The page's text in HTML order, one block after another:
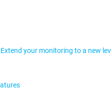
Extend your monitoring to a new